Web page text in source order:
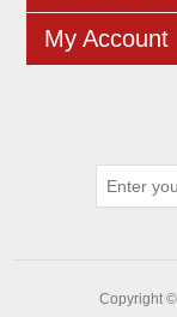
My Account
Copyright